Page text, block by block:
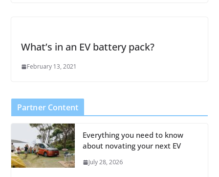
What’s in an EV battery pack?
February 13, 2021
Partner Content
Everything you need to know
about novating your next EV
July 28, 2026